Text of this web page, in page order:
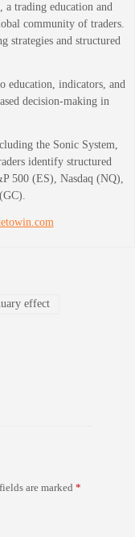
a trading education and
community of traders.
strategies and structured
education, indicators, and
decision-making in
the Sonic System,
identify structured
500 (ES), Nasdaq (NQ),
effect
are marked *